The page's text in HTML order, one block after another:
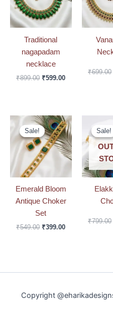
Traditional
nagapadam
necklace
₹899.00 ₹599.00
₹699.00
Sale!
Sale!
Emerald Bloom
Antique Choker
Set
₹549.00
Original
price
was:
₹549.00.
₹399.00
Current
price
is:
₹399.00.
Sale!
Sale!
₹799.00
Copyright